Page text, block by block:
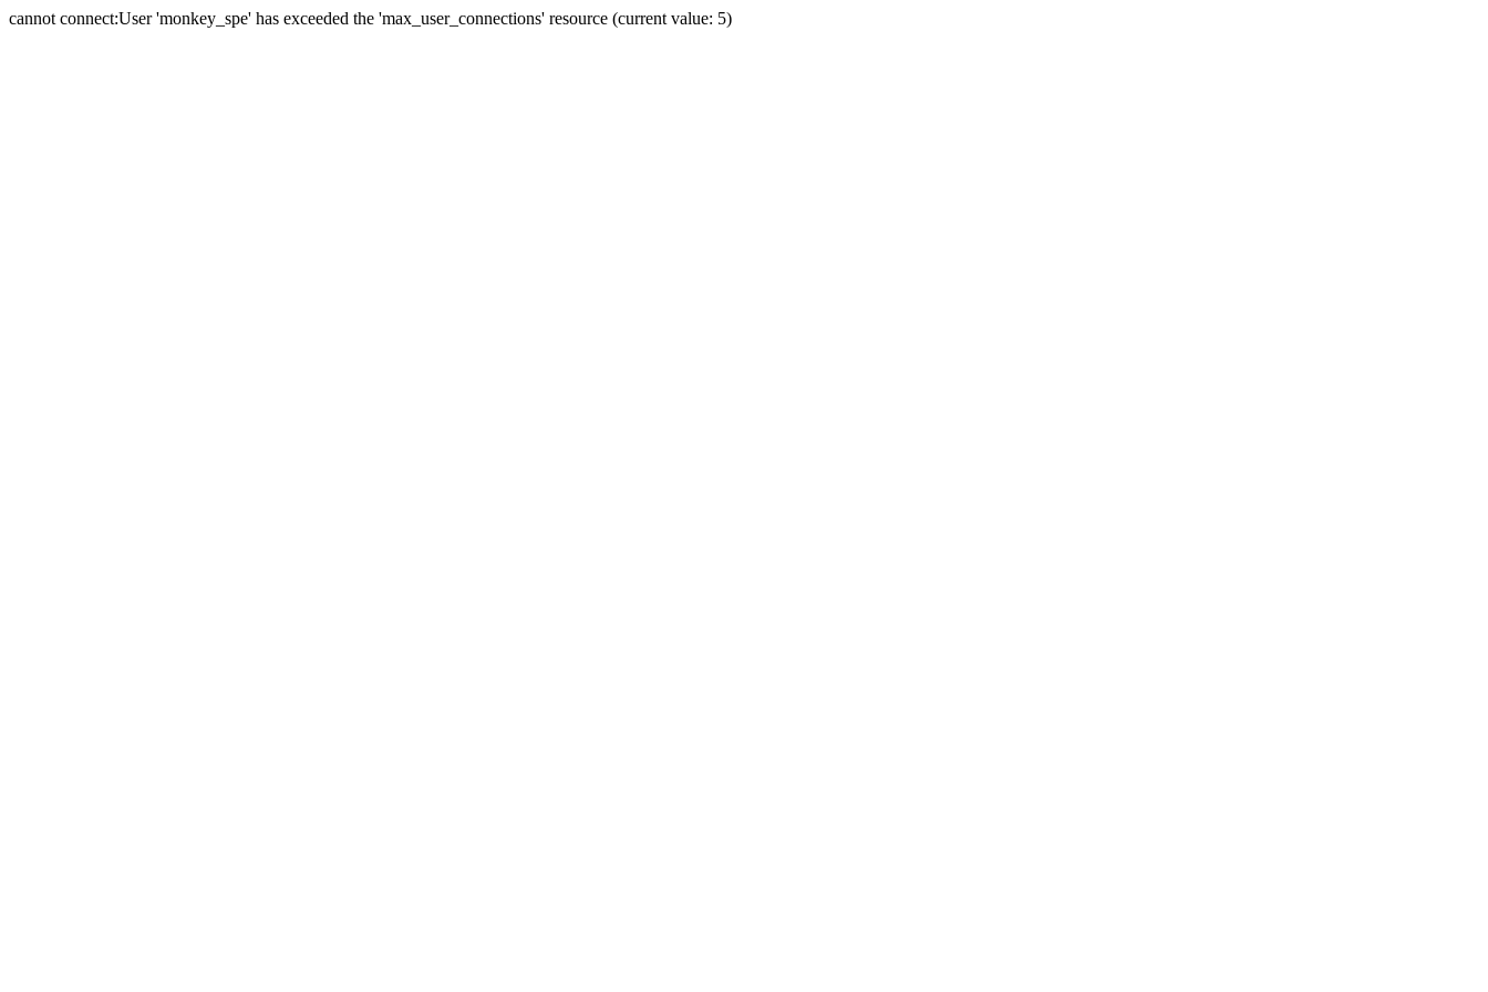
cannot connect:User 'monkey_spe' has exceeded the 'max_user_connections' resource (current value: 5)